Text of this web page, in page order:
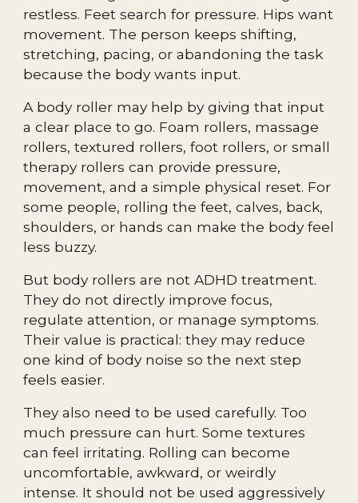
restless. Feet search for pressure. Hips want
movement. The person keeps shifting,
stretching, pacing, or abandoning the task
because the body wants input.
A body roller may help by giving that input
a clear place to go. Foam rollers, massage
rollers, textured rollers, foot rollers, or small
therapy rollers can provide pressure,
movement, and a simple physical reset. For
some people, rolling the feet, calves, back,
shoulders, or hands can make the body feel
less buzzy.
But body rollers are not ADHD treatment.
They do not directly improve focus,
regulate attention, or manage symptoms.
Their value is practical: they may reduce
one kind of body noise so the next step
feels easier.
They also need to be used carefully. Too
much pressure can hurt. Some textures
can feel irritating. Rolling can become
uncomfortable, awkward, or weirdly
intense. It should not be used aggressively